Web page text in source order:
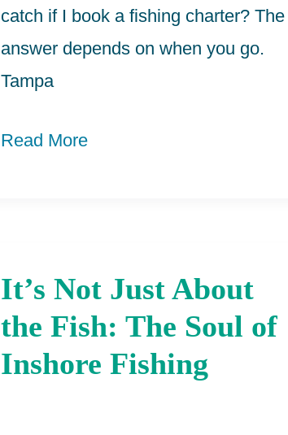
catch if I book a fishing charter? The
answer depends on when you go.
Tampa
Read More
It’s Not Just About
the Fish: The Soul of
Inshore Fishing
It’s
Not
Just